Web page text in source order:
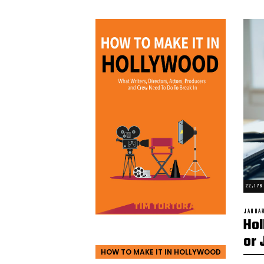
22,176
POSTED
ON
or
HOW TO MAKE IT IN HOLLYWOOD